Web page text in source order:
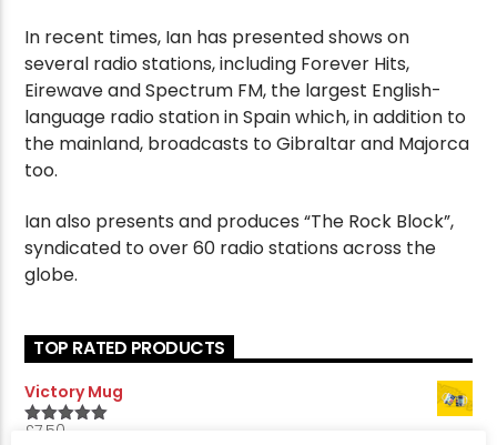
In recent times, Ian has presented shows on
several radio stations, including Forever Hits,
Eirewave and Spectrum FM, the largest English-
language radio station in Spain which, in addition to
the mainland, broadcasts to Gibraltar and Majorca
too.
Ian also presents and produces “The Rock Block”,
syndicated to over 60 radio stations across the
globe.
TOP RATED PRODUCTS
Victory Mug
Rated
£7.50